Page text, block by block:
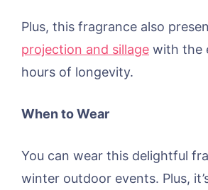
Plus, this fragrance also
projection and sillage with the
hours of longevity.
When to Wear
You can wear this delightful
winter outdoor events. Plus,